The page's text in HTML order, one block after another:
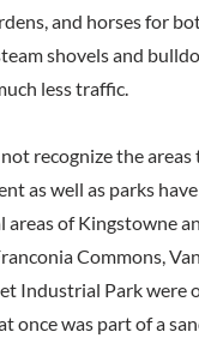
and horses for
shovels and
less traffic.
recognize the
as well as parks
of Kingstowne
Commons,
Industrial Park were
once was part of a